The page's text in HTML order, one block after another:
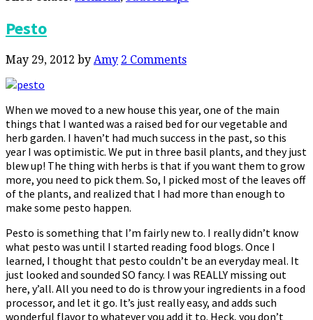
Pesto
May 29, 2012 by Amy 2 Comments
When we moved to a new house this year, one of the main
things that I wanted was a raised bed for our vegetable and
herb garden. I haven’t had much success in the past, so this
year I was optimistic. We put in three basil plants, and they just
blew up! The thing with herbs is that if you want them to grow
more, you need to pick them. So, I picked most of the leaves off
of the plants, and realized that I had more than enough to
make some pesto happen.
Pesto is something that I’m fairly new to. I really didn’t know
what pesto was until I started reading food blogs. Once I
learned, I thought that pesto couldn’t be an everyday meal. It
just looked and sounded SO fancy. I was REALLY missing out
here, y’all. All you need to do is throw your ingredients in a food
processor, and let it go. It’s just really easy, and adds such
wonderful flavor to whatever you add it to. Heck, you don’t